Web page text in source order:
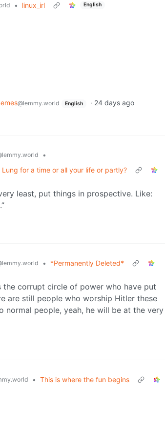
• linux_irl English
@lemmy.world English · 24 days ago
•
for a time or all your life or partly?
least, put things in prospective. Like:
• *Permanently Deleted*
the corrupt circle of power who have put
are still people who worship Hitler these
normal people, yeah, he will be at the very
• This is where the fun begins